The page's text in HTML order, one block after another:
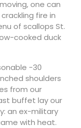
one can
fire in
of scallops St.
cooked duck
-30
shoulders
from our
buffet lay our
an ex-military
with heat.